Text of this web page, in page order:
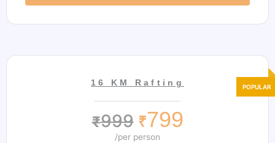
16 KM Rafting
₹999 ₹799
/per person